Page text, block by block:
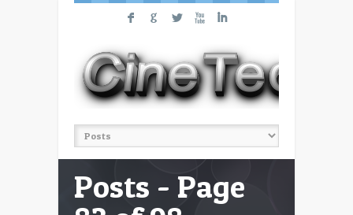
F G L X I
Posts - Page